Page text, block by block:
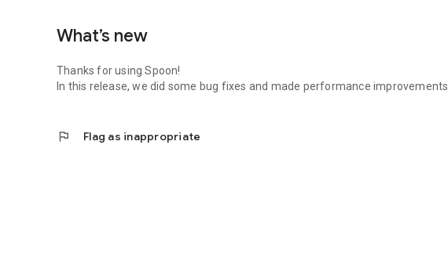
What’s new
Thanks for using Spoon!
In this release, we did some bug fixes and made performance improvements.
flag Flag as inappropriate